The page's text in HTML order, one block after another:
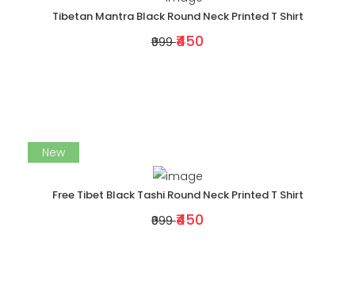
Tibetan Mantra Black Round Neck Printed T Shirt
₹999 ₹450
New
Free Tibet Black Tashi Round Neck Printed T Shirt
₹999 ₹450